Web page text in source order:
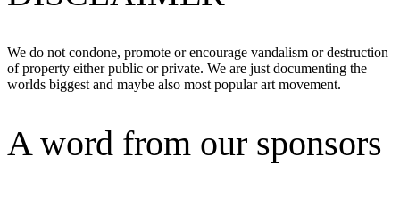
We do not condone, promote or encourage vandalism or destruction
of property either public or private. We are just documenting the
worlds biggest and maybe also most popular art movement.
A word from our sponsors